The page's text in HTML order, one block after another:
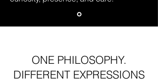
ONE PHILOSOPHY.
DIFFERENT EXPRESSIONS